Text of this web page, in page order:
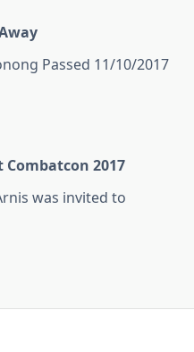
Passed 11/10/2017
2017
was invited to